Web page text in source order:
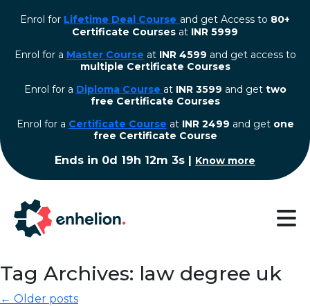
Enrol for Lifetime Deal Course and get Access to 80+
Certificate Courses at INR 5999
Enrol for a Master Course at INR 4599 and get access to
multiple Certificate Courses
Enrol for a Diploma Course at INR 3599 and get two
free Certificate Courses
⁠Enrol for a Certificate Course at INR 2499 and get one
free Certificate Course
Ends in 0d 19h 12m 2s | Know more
Tag Archives: law degree uk
← Older posts